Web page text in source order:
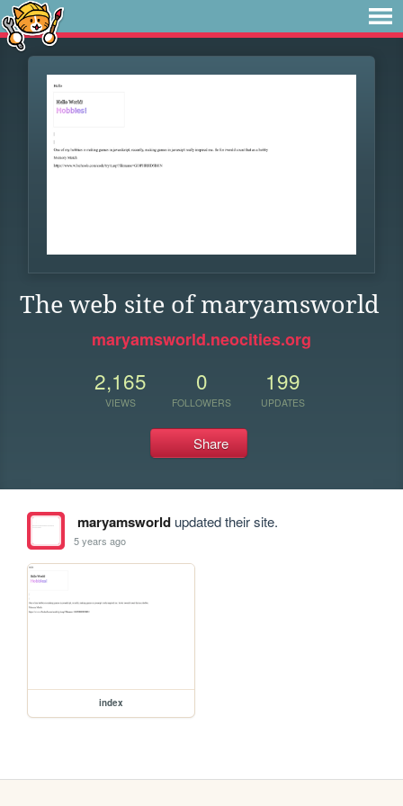
The web site of maryamsworld
maryamsworld.neocities.org
2,165
VIEWS
0
FOLLOWERS
199
UPDATES
Share
maryamsworldupdated their site.
5 years ago
index